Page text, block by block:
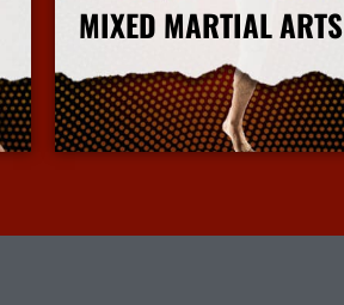
MIXED MARTIAL ARTS
More Info